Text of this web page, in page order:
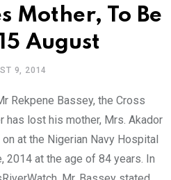
Mother, To Be
August
9, 2014
Rekpene Bassey, the Cross
has lost his mother, Mrs. Akador
at the Nigerian Navy Hospital
2014 at the age of 84 years. In